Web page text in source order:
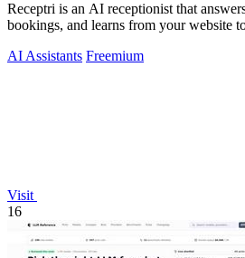
Receptri is an AI receptionist that
bookings, and learns from your website
AI Assistants Freemium
Visit
16